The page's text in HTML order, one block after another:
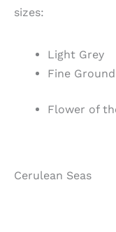
sizes:
Light Grey
Fine Ground
Flower of
Cerulean Seas